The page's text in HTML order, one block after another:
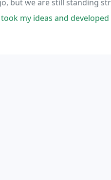
but we are still standing
and professional, yet
them to perfection. He helped guide